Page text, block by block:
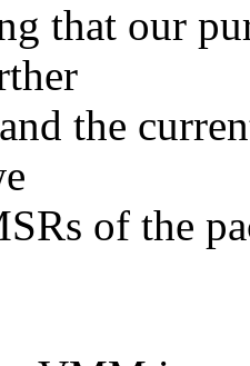
that our
the
of the